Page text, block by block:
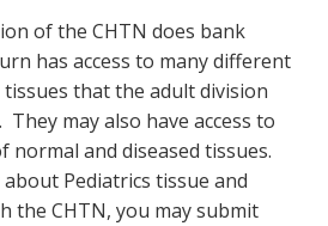
of the CHTN does bank
has access to many different
that the adult division
may also have access to
normal and diseased tissues.
Pediatrics tissue and
the CHTN, you may submit